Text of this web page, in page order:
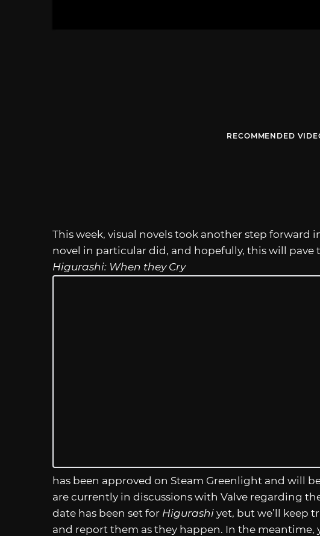
RECOMMENDED
This week, visual novels took another step forward
novel in particular did, and hopefully, this will
Higurashi: When they Cry
has been approved on Steam Greenlight and will
are currently in discussions with Valve regarding
date has been set for Higurashi yet, but we’ll keep
and report them as they happen. In the meantime,